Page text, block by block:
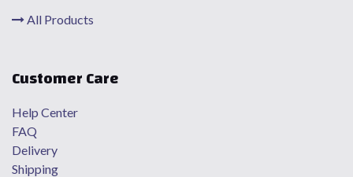
All Products
Customer Care
Help Center
FAQ
Delivery
Shipping